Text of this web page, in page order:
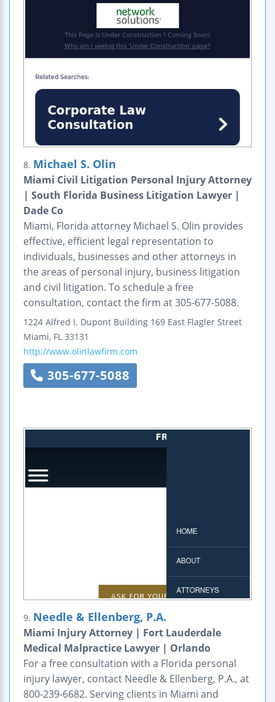
8. Michael S. Olin
Miami Civil Litigation Personal Injury Attorney
| South Florida Business Litigation Lawyer |
Dade Co
Miami, Florida attorney Michael S. Olin provides
effective, efficient legal representation to
individuals, businesses and other attorneys in
the areas of personal injury, business litigation
and civil litigation. To schedule a free
consultation, contact the firm at 305-677-5088.
1224 Alfred I. Dupont Building 169 East Flagler Street
Miami, FL 33131
http://www.olinlawfirm.com
305-677-5088
9. Needle & Ellenberg, P.A.
Miami Injury Attorney | Fort Lauderdale
Medical Malpractice Lawyer | Orlando
For a free consultation with a Florida personal
injury lawyer, contact Needle & Ellenberg, P.A., at
800-239-6682. Serving clients in Miami and